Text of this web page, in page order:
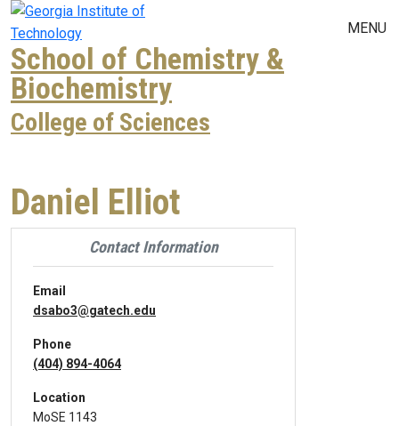
Skip to main navigation
Skip to main content
MENU
School of Chemistry &
Biochemistry
College of Sciences
Daniel Elliot
Contact Information
Email
dsabo3@gatech.edu
Phone
(404) 894-4064
Location
MoSE 1143